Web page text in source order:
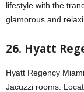
lifestyle with the
glamorous and
26. Hyatt
Hyatt Regency
Jacuzzi rooms.